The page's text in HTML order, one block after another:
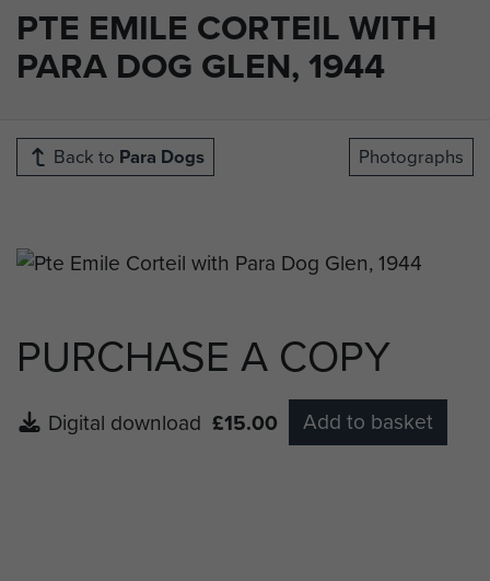
PTE EMILE CORTEIL WITH
PARA DOG GLEN, 1944
Back to Para Dogs Photographs
PURCHASE A COPY
Digital download £15.00 Add to basket